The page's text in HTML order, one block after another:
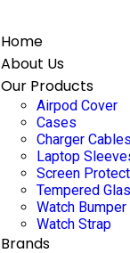
Home
About Us
Our Products
Airpod Cover
Cases
Charger Cables
Laptop
Screen
Tempered
Watch Bumper
Watch Strap
Brands